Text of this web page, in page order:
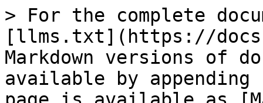
> For the complete
[llms.txt](https://
Markdown versions of
available by